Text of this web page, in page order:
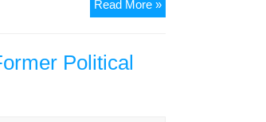
Read More »UK
condemns
Political